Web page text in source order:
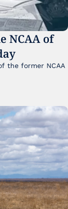
NCAA of
the former NCAA